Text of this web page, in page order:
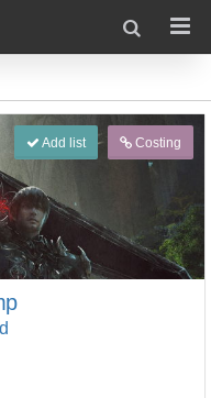
Add list Costing